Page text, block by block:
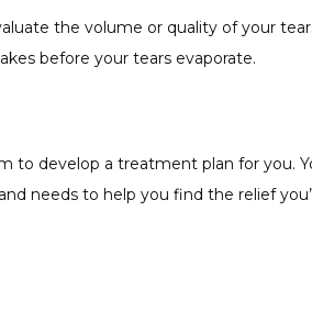
the volume or quality of your
before your tears evaporate.
to develop a treatment plan for you.
needs to help you find the relief